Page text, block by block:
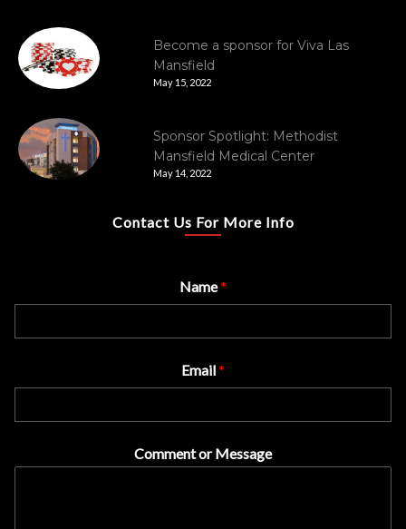
Become a sponsor for Viva Las
Mansfield
May 15, 2022
Sponsor Spotlight: Methodist
Mansfield Medical Center
May 14, 2022
Contact Us For More Info
Name*
Email*
Comment or Message